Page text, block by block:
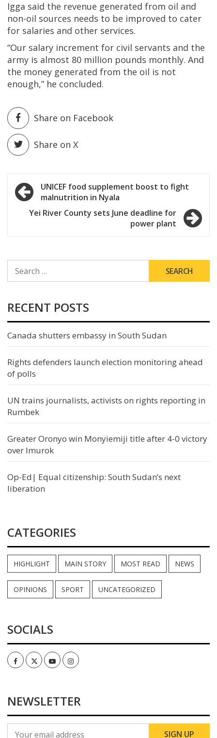
Igga said the revenue generated from oil and
non-oil sources needs to be improved to cater
for salaries and other services.
“Our salary increment for civil servants and the
army is almost 80 million pounds monthly. And
the money generated from the oil is not
enough,” he concluded.
Share on Facebook
Share on X
Post
navigation
UNICEF food supplement boost to fight
malnutrition in Nyala
Yei River County sets June deadline for
power plant
FOR:
RECENT POSTS
Canada shutters embassy in South Sudan
Rights defenders launch election monitoring ahead
of polls
UN trains journalists, activists on rights reporting in
Rumbek
Greater Oronyo win Monyiemiji title after 4-0 victory
over Imurok
Op-Ed| Equal citizenship: South Sudan’s next
liberation
CATEGORIES
HIGHLIGHT MAIN STORY MOST READ NEWS
OPINIONS SPORT UNCATEGORIZED
SOCIALS
FacebookTwitterYoutubeInstagram
NEWSLETTER